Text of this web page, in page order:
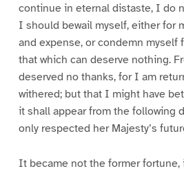
continue in eternal distaste, I do
I should bewail myself, either for
and expense, or condemn myself
that which can deserve nothing.
deserved no thanks, for I am
withered; but that I might have
it shall appear from the following
only respected her Majesty’s
It became not the former